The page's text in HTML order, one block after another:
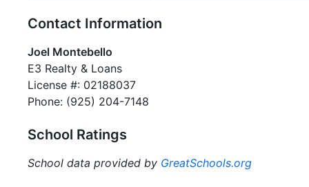
Contact Information
Joel Montebello
E3 Realty & Loans
License #: 02188037
Phone: (925) 204-7148
School Ratings
School data provided by GreatSchools.org